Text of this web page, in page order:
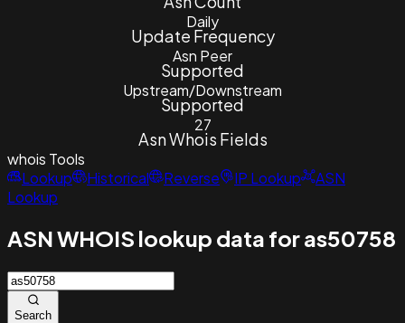
Daily
Update Frequency
Asn Peer
Supported
Upstream/Downstream
Supported
27
Asn Whois Fields
whois Tools
Lookup
Historical Reverse IP Lookup
ASN
Lookup
ASN WHOIS lookup data for as50758
Search